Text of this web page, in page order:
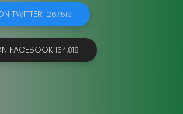
TWITTER 267,519
FACEBOOK 154,818